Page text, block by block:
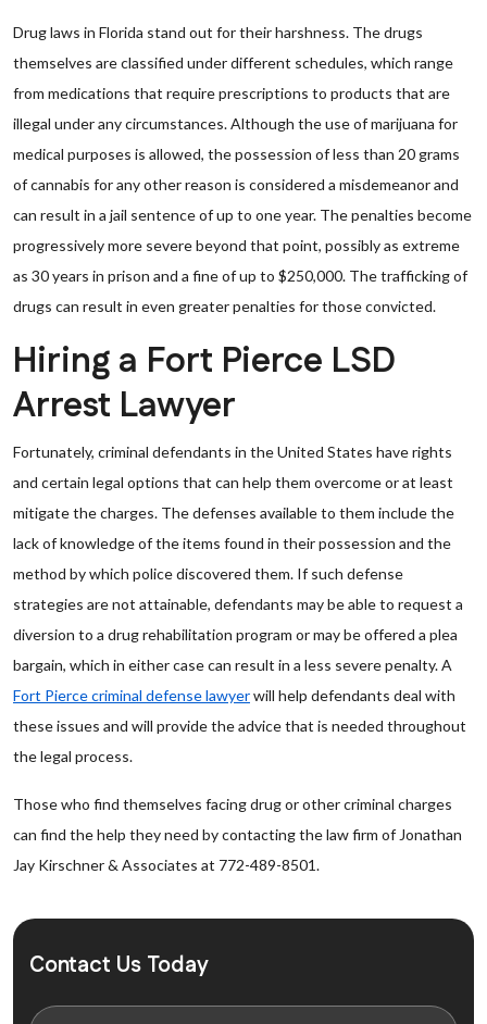
Drug laws in Florida stand out for their harshness. The drugs
themselves are classified under different schedules, which range
from medications that require prescriptions to products that are
illegal under any circumstances. Although the use of marijuana for
medical purposes is allowed, the possession of less than 20 grams
of cannabis for any other reason is considered a misdemeanor and
can result in a jail sentence of up to one year. The penalties become
progressively more severe beyond that point, possibly as extreme
as 30 years in prison and a fine of up to $250,000. The trafficking of
drugs can result in even greater penalties for those convicted.
Hiring a Fort Pierce LSD
Arrest Lawyer
Fortunately, criminal defendants in the United States have rights
and certain legal options that can help them overcome or at least
mitigate the charges. The defenses available to them include the
lack of knowledge of the items found in their possession and the
method by which police discovered them. If such defense
strategies are not attainable, defendants may be able to request a
diversion to a drug rehabilitation program or may be offered a plea
bargain, which in either case can result in a less severe penalty. A
Fort Pierce criminal defense lawyerwill help defendants deal with
these issues and will provide the advice that is needed throughout
the legal process.
Those who find themselves facing drug or other criminal charges
can find the help they need by contacting the law firm of Jonathan
Jay Kirschner & Associates at 772-489-8501.
Contact Us Today